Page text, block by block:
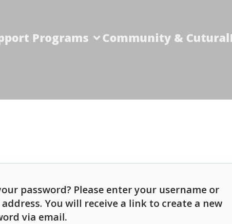
Programs Community & Cutural
password? Please enter your username or
You will receive a link to create a new
via email.